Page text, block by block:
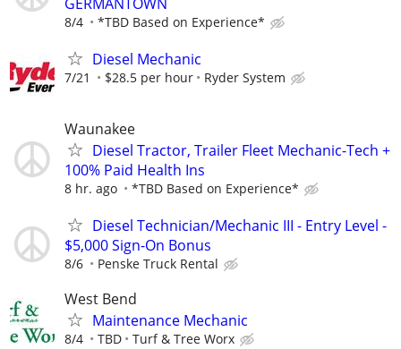
8/4 *TBD Based on Experience*
Diesel Mechanic
7/21 $28.5 per hour Ryder System
Waunakee
Diesel Tractor, Trailer Fleet Mechanic-Tech +
100% Paid Health Ins
8 hr. ago *TBD Based on Experience*
Diesel Technician/Mechanic III - Entry Level -
$5,000 Sign-On Bonus
8/6 Penske Truck Rental
West Bend
Maintenance Mechanic
8/4 TBD Turf & Tree Worx